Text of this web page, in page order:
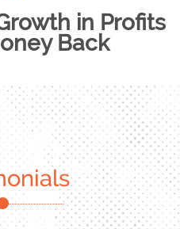
in Profits
Back